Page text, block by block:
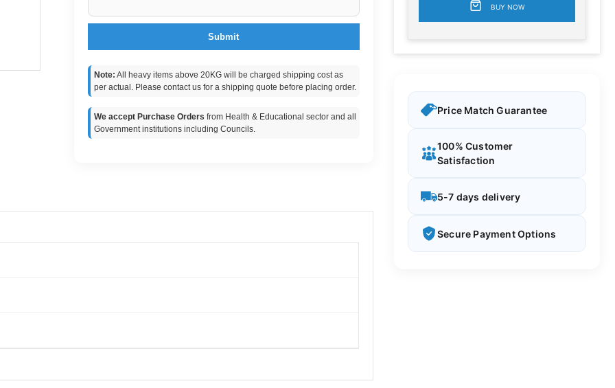
Submit
Note: All heavy items above 20KG will be charged shipping cost as
per actual. Please contact us for a shipping quote before placing order.
We accept Purchase Orders from Health & Educational sector and all
Government institutions including Councils.
BUY NOW
Price Match Guarantee
100% Customer
Satisfaction
5-7 days delivery
Secure Payment Options